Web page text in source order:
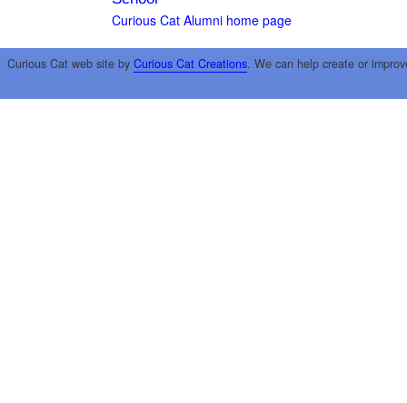
Curious Cat Alumni home page
Curious Cat web site by Curious Cat Creations. We can help create or